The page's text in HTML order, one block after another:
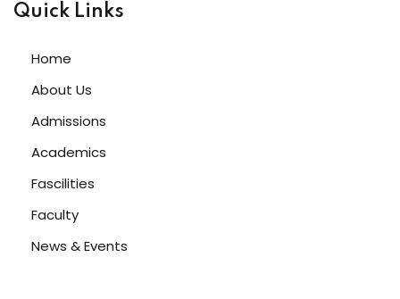
Quick Links
Home
About Us
Admissions
Academics
Fascilities
Faculty
News & Events